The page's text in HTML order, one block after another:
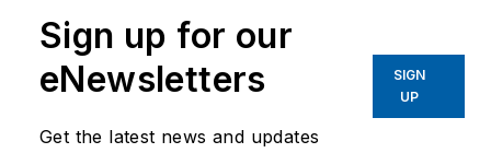
Sign up for our
eNewsletters
Get the latest news and updates
SIGN
UP